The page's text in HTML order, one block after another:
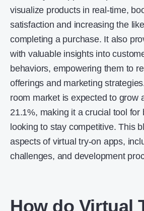
visualize products in real-time,
satisfaction and increasing the
completing a purchase. It also
with valuable insights into
behaviors, empowering them to
offerings and marketing
room market is expected to grow
21.1%, making it a crucial tool for
looking to stay competitive. This
aspects of virtual try-on apps,
challenges, and development
How do Virtual